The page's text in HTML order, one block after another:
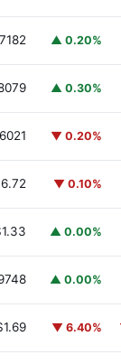
▲ 0.20%
▲ 0.30%
▼ 0.20%
▼ 0.10%
▲ 0.00%
▲ 0.00%
▼ 6.40%